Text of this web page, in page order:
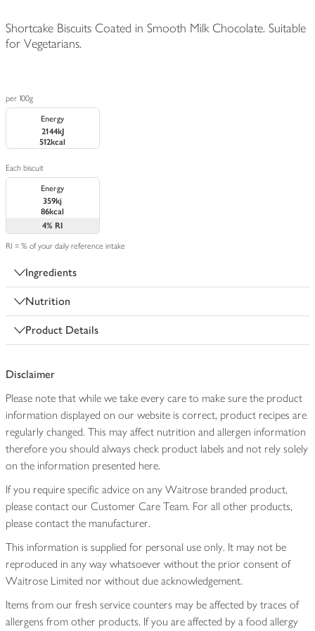
Shortcake Biscuits Coated in Smooth Milk Chocolate. Suitable
for Vegetarians.
per 100g
Energy
2144kJ
512kcal
Each biscuit
Energy
359kj
86kcal
4% RI
RI = % of your daily reference intake
Ingredients
Nutrition
Product Details
Disclaimer
Please note that while we take every care to make sure the product
information displayed on our website is correct, product recipes are
regularly changed. This may affect nutrition and allergen information
therefore you should always check product labels and not rely solely
on the information presented here.
If you require specific advice on any Waitrose branded product,
please contact our Customer Care Team. For all other products,
please contact the manufacturer.
This information is supplied for personal use only. It may not be
reproduced in any way whatsoever without the prior consent of
Waitrose Limited nor without due acknowledgement.
Items from our fresh service counters may be affected by traces of
allergens from other products. If you are affected by a food allergy